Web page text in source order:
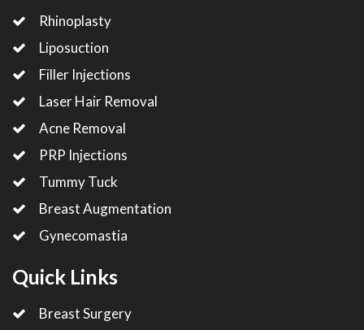
Rhinoplasty
Liposuction
Filler Injections
Laser Hair Removal
Acne Removal
PRP Injections
Tummy Tuck
Breast Augmentation
Gynecomastia
Quick Links
Breast Surgery